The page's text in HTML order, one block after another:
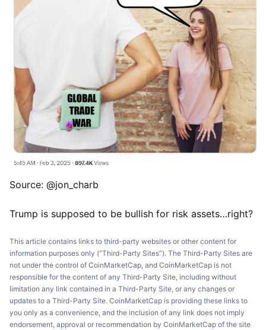
Source: @jon_charb
Trump is supposed to be bullish for risk assets…right?
This article contains links to third-party websites or other content for
information purposes only (“Third-Party Sites”). The Third-Party Sites are
not under the control of CoinMarketCap, and CoinMarketCap is not
responsible for the content of any Third-Party Site, including without
limitation any link contained in a Third-Party Site, or any changes or
updates to a Third-Party Site. CoinMarketCap is providing these links to
you only as a convenience, and the inclusion of any link does not imply
endorsement, approval or recommendation by CoinMarketCap of the site